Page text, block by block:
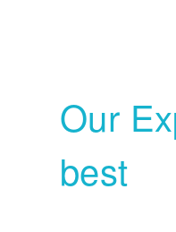
Our
best